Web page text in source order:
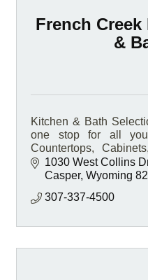
French
&
Kitchen & Bath
one stop for all
Countertops,
Hardware, and so much
1030 West Collins
Casper Wyoming
307-337-4500